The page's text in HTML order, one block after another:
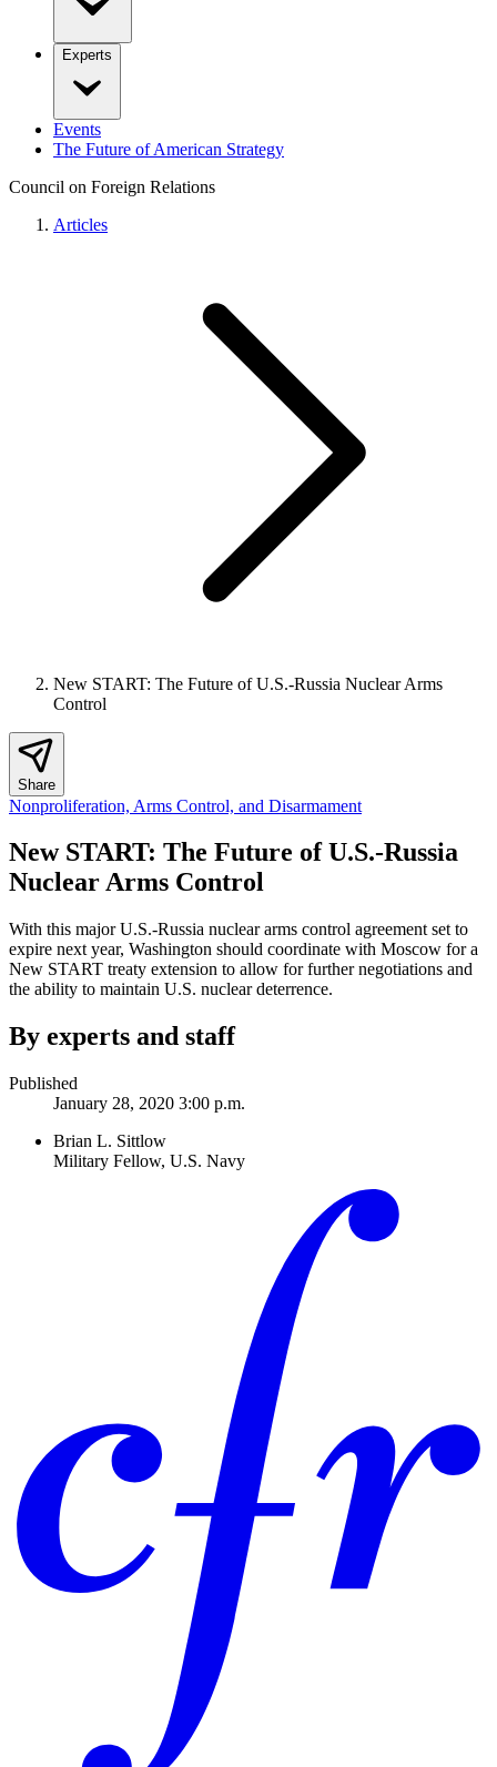
Experts
Events
The Future of American Strategy
Council on Foreign Relations
Articles
New START: The Future of U.S.-Russia Nuclear Arms
Control
Share
Nonproliferation, Arms Control, and Disarmament
New START: The Future of U.S.-Russia
Nuclear Arms Control
With this major U.S.-Russia nuclear arms control agreement set to
expire next year, Washington should coordinate with Moscow for a
New START treaty extension to allow for further negotiations and
the ability to maintain U.S. nuclear deterrence.
By experts and staff
Published
January 28, 2020 3:00 p.m.
Brian L. Sittlow
Military Fellow, U.S. Navy